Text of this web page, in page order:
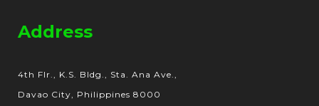
Address
4th Flr., K.S. Bldg., Sta. Ana Ave.,
Davao City, Philippines 8000